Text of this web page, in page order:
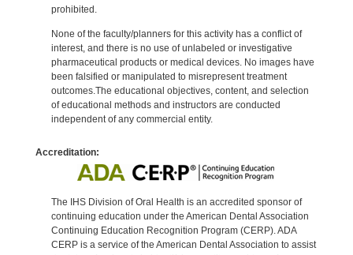
prohibited.
None of the faculty/planners for this activity has a conflict of
interest, and there is no use of unlabeled or investigative
pharmaceutical products or medical devices. No images have
been falsified or manipulated to misrepresent treatment
outcomes.The educational objectives, content, and selection
of educational methods and instructors are conducted
independent of any commercial entity.
Accreditation:
The IHS Division of Oral Health is an accredited sponsor of
continuing education under the American Dental Association
Continuing Education Recognition Program (CERP). ADA
CERP is a service of the American Dental Association to assist